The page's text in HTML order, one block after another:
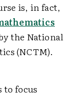
is, in fact,
the National
(NCTM).
to focus